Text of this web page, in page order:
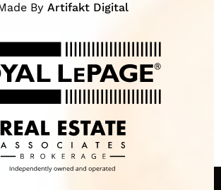
By Artifakt Digital